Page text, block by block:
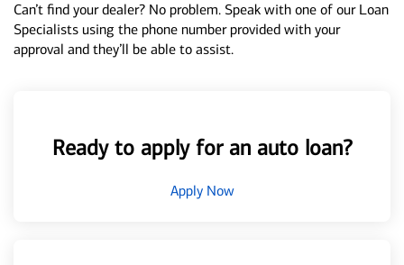
Can’t find your dealer? No problem. Speak with one of our Loan
Specialists using the phone number provided with your
approval and they’ll be able to assist.
Ready to apply for an auto loan?
Apply Now